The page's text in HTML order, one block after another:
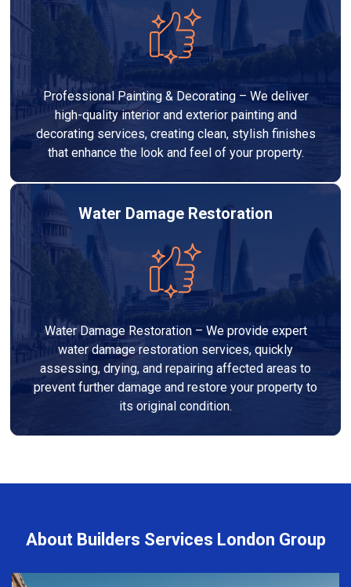
Professional Painting & Decorating – We deliver
high-quality interior and exterior painting and
decorating services, creating clean, stylish finishes
that enhance the look and feel of your property.
Water Damage Restoration
Water Damage Restoration – We provide expert
water damage restoration services, quickly
assessing, drying, and repairing affected areas to
prevent further damage and restore your property to
its original condition.
About Builders Services London Group